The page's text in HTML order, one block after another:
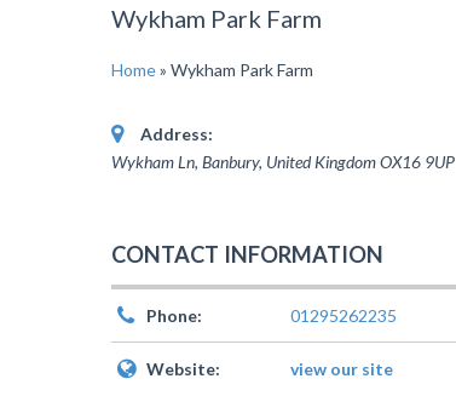
Wykham Park Farm
Home» Wykham Park Farm
Address:
Wykham Ln, Banbury, United KingdomOX16 9UP
CONTACT INFORMATION
Phone: 01295262235
Website: view our site